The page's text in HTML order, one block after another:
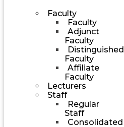
Faculty
Faculty
Adjunct
Faculty
Distinguished
Faculty
Affiliate
Faculty
Lecturers
Staff
Regular
Staff
Consolidated